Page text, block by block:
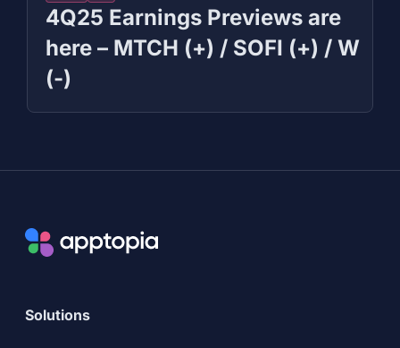
4Q25 Earnings Previews are
here – MTCH (+) / SOFI (+) / W
(-)
Solutions